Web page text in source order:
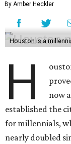
By Amber Heckler
Houston is a
H
now
established the
for millennials,
nearly doubled